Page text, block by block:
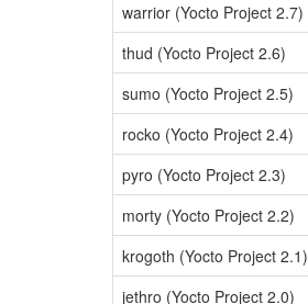
warrior (Yocto Project 2.7)
thud (Yocto Project 2.6)
sumo (Yocto Project 2.5)
rocko (Yocto Project 2.4)
pyro (Yocto Project 2.3)
morty (Yocto Project 2.2)
krogoth (Yocto Project 2.1)
jethro (Yocto Project 2.0)